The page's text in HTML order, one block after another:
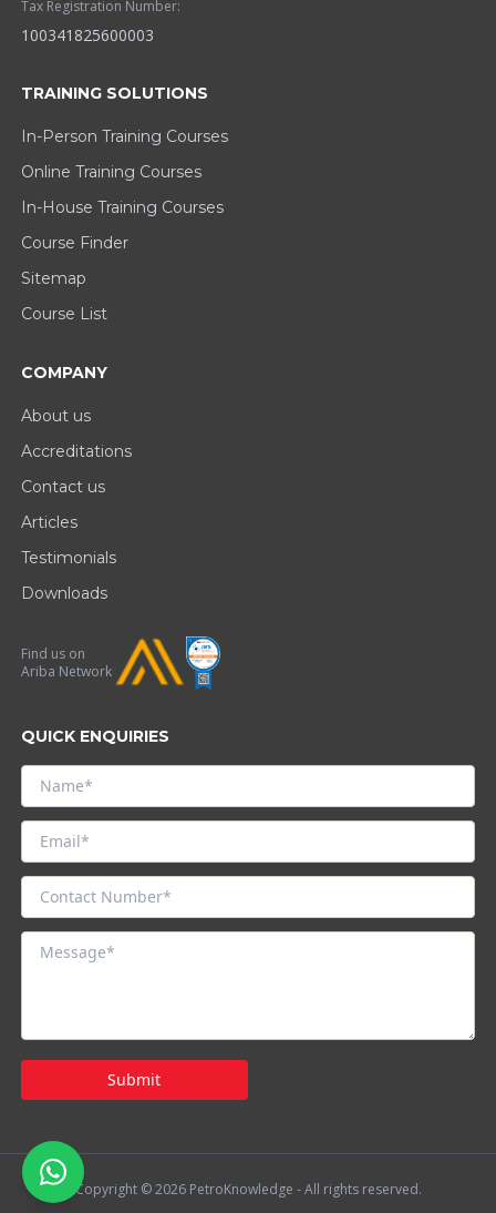
Tax Registration Number:
100341825600003
TRAINING SOLUTIONS
In-Person Training Courses
Online Training Courses
In-House Training Courses
Course Finder
Sitemap
Course List
COMPANY
About us
Accreditations
Contact us
Articles
Testimonials
Downloads
Find us on
Ariba Network
QUICK ENQUIRIES
Submit
Copyright © 2026 PetroKnowledge - All rights reserved.